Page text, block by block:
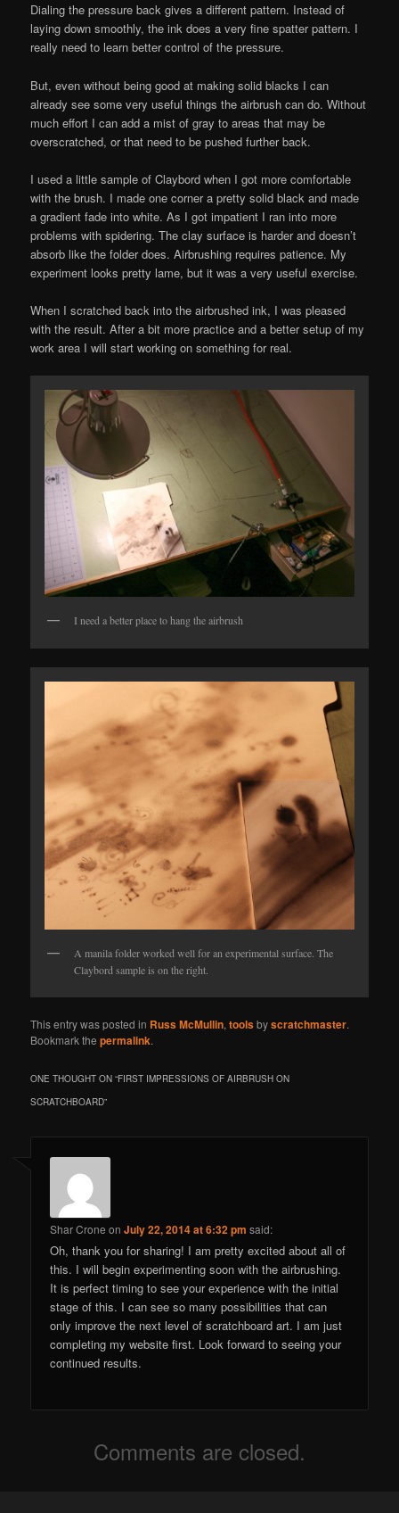
Dialing the pressure back gives a different pattern. Instead of
laying down smoothly, the ink does a very fine spatter pattern. I
really need to learn better control of the pressure.
But, even without being good at making solid blacks I can
already see some very useful things the airbrush can do. Without
much effort I can add a mist of gray to areas that may be
overscratched, or that need to be pushed further back.
I used a little sample of Claybord when I got more comfortable
with the brush. I made one corner a pretty solid black and made
a gradient fade into white. As I got impatient I ran into more
problems with spidering. The clay surface is harder and doesn’t
absorb like the folder does. Airbrushing requires patience. My
experiment looks pretty lame, but it was a very useful exercise.
When I scratched back into the airbrushed ink, I was pleased
with the result. After a bit more practice and a better setup of my
work area I will start working on something for real.
I need a better place to hang the airbrush
A manila folder worked well for an experimental surface. The
Claybord sample is on the right.
This entry was posted in Russ McMullin,toolsbyscratchmaster.
Bookmark thepermalink.
ONE THOUGHT ON “FIRST IMPRESSIONS OF AIRBRUSH ON
SCRATCHBOARD”
Shar Crone onJuly 22, 2014 at 6:32 pm said:
Oh, thank you for sharing! I am pretty excited about all of
this. I will begin experimenting soon with the airbrushing.
It is perfect timing to see your experience with the initial
stage of this. I can see so many possibilities that can
only improve the next level of scratchboard art. I am just
completing my website first. Look forward to seeing your
continued results.
Comments are closed.